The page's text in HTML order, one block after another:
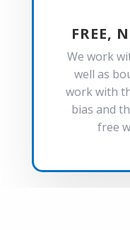
FREE,
We work
well as
work with
bias and
free